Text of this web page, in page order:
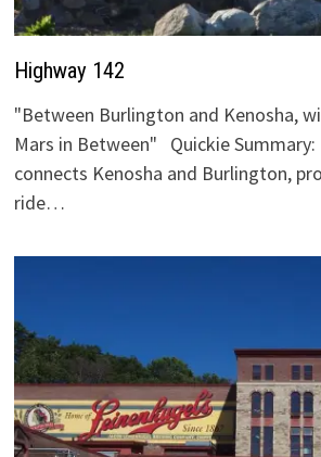
Highway 142
"Between Burlington and Kenosha,
Mars in Between" Quickie Summary:
connects Kenosha and Burlington,
ride…